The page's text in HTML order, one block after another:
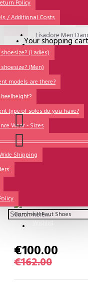
Policy
/ Additional Costs
QUESTIONS?
(Ladies)
(Men)
models are there?
type of soles do you have?
Wear - Sizes
Shipping
Sales Corner
Lisadore Men
Lady Dancing Shoes
Made-to-Order
NSTF
Brands
Models
Sole Types
Heel Types
Your shopping
SALE -
SALE -
Comme Il Faut Shoes
€100.00
€162.00